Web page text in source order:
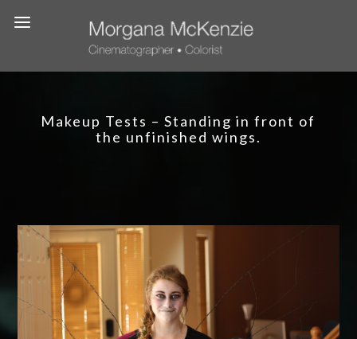
Makeup Tests – Standing in front of
the unfinished wings.